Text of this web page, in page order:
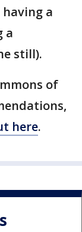
having a
a
still).
of
here.